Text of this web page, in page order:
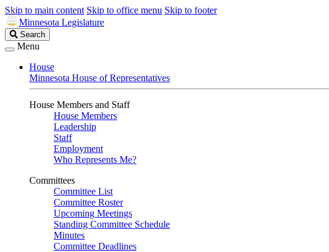
Skip to main content Skip to office menu Skip to footer
Minnesota Legislature
Search
Legislature
Search
Menu
House
Minnesota House of Representatives
House Members and Staff
House Members
Leadership
Staff
Employment
Who Represents Me?
Committees
Committee List
Committee Roster
Upcoming Meetings
Standing Committee Schedule
Minutes
Committee Deadlines